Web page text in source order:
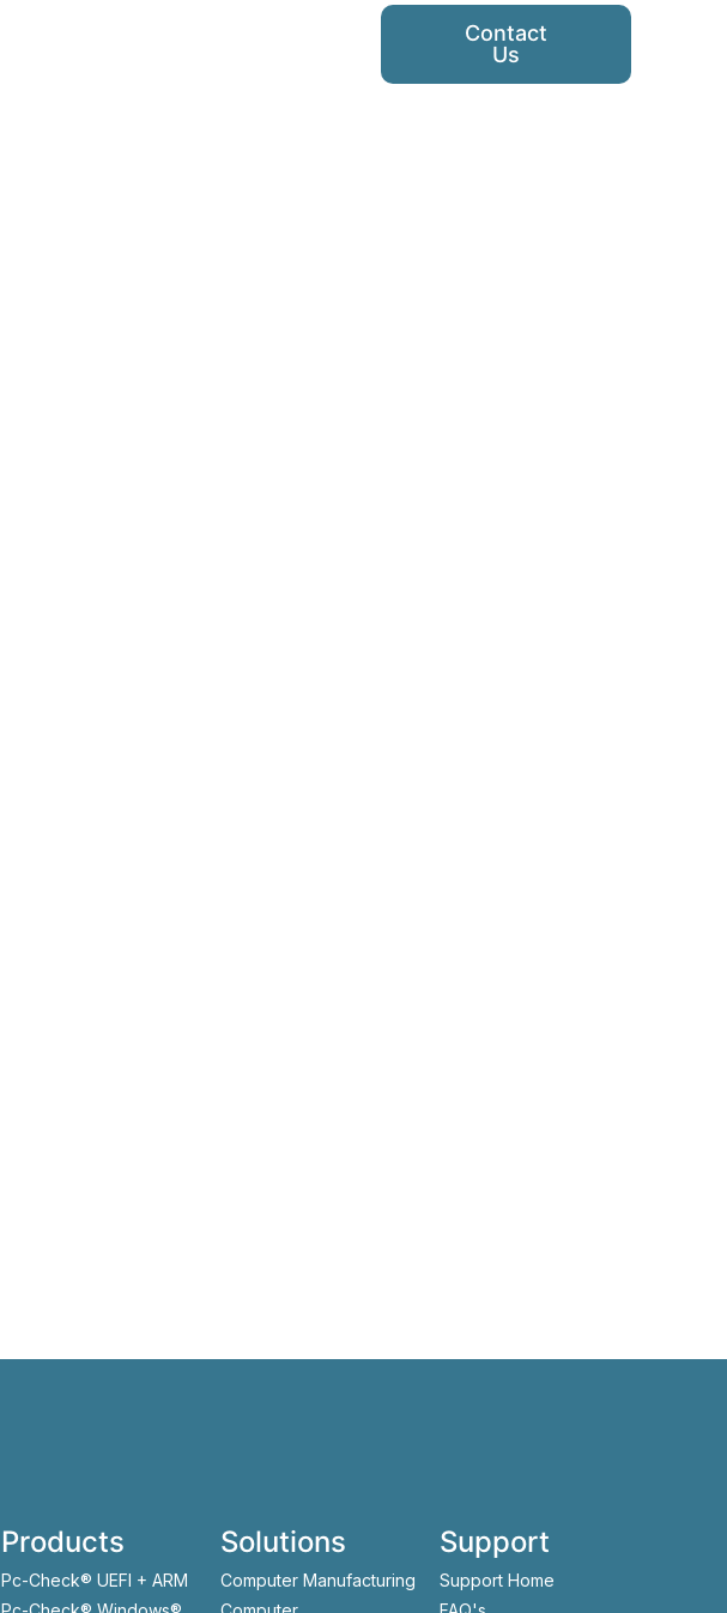
Contact
Us
Products
Pc-Check® UEFI + ARM
Solutions
Computer Manufacturing
Support
Support Home